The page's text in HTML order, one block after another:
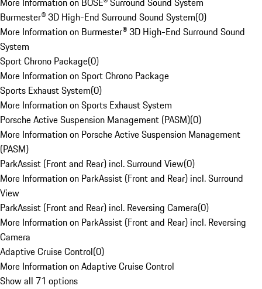
Burmester® 3D High-End Surround Sound System(0)
More Information on Burmester® 3D High-End Surround Sound
System
Sport Chrono Package(0)
More Information on Sport Chrono Package
Sports Exhaust System(0)
More Information on Sports Exhaust System
Porsche Active Suspension Management (PASM)(0)
More Information on Porsche Active Suspension Management
(PASM)
ParkAssist (Front and Rear) incl. Surround View(0)
More Information on ParkAssist (Front and Rear) incl. Surround
View
ParkAssist (Front and Rear) incl. Reversing Camera(0)
More Information on ParkAssist (Front and Rear) incl. Reversing
Camera
Adaptive Cruise Control(0)
More Information on Adaptive Cruise Control
Show all 71 options